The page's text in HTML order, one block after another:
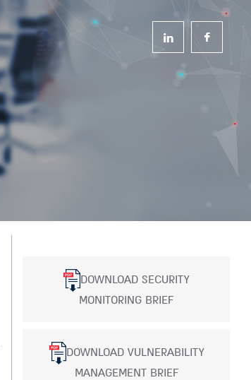
DOWNLOAD SECURITY
MONITORING BRIEF
DOWNLOAD VULNERABILITY
MANAGEMENT BRIEF